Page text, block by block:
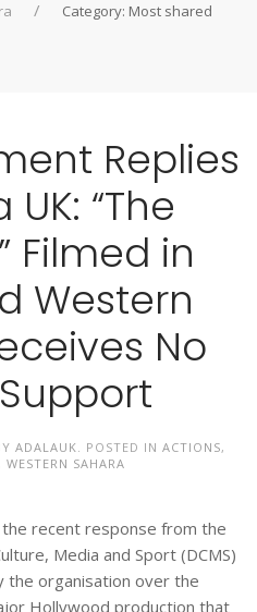
Category: Most shared
Replies
“The
Filmed in
Western
No
ADALAUK. POSTED IN ACTIONS,
WESTERN SAHARA
the recent response from the
Media and Sport (DCMS)
the organisation over the
Hollywood production that